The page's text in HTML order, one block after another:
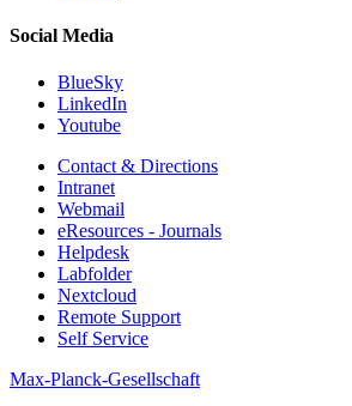
Social Media
BlueSky
LinkedIn
Youtube
Contact & Directions
Intranet
Webmail
eResources - Journals
Helpdesk
Labfolder
Nextcloud
Remote Support
Self Service
Max-Planck-Gesellschaft